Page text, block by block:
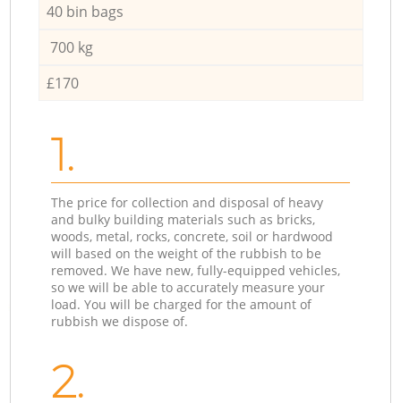
40 bin bags
700 kg
£170
1.
The price for collection and disposal of heavy
and bulky building materials such as bricks,
woods, metal, rocks, concrete, soil or hardwood
will based on the weight of the rubbish to be
removed. We have new, fully-equipped vehicles,
so we will be able to accurately measure your
load. You will be charged for the amount of
rubbish we dispose of.
2.